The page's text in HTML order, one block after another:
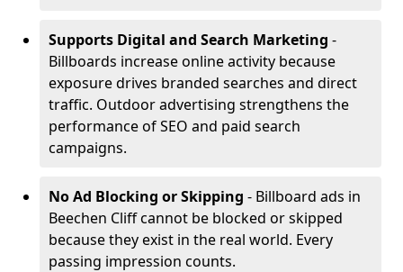
Supports Digital and Search Marketing -
Billboards increase online activity because
exposure drives branded searches and direct
traffic. Outdoor advertising strengthens the
performance of SEO and paid search
campaigns.
No Ad Blocking or Skipping - Billboard ads in
Beechen Cliff cannot be blocked or skipped
because they exist in the real world. Every
passing impression counts.